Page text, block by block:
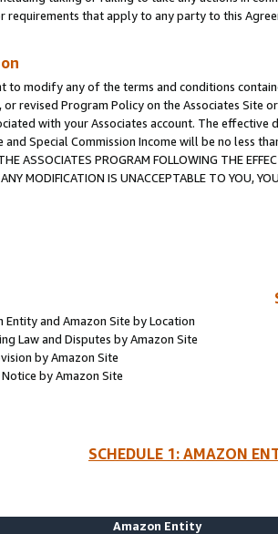
requirements that apply to any party to this
to modify any of the terms and conditions
or revised Program Policy on the Associates
with your Associates account. The
and Special Commission Income will be no less
ASSOCIATES PROGRAM FOLLOWING THE
MODIFICATION IS UNACCEPTABLE TO YOU,
Entity and Amazon Site by Location
Law and Disputes by Amazon Site
by Amazon Site
by Amazon Site
SCHEDULE 1: AMAZON
Amazon Entity